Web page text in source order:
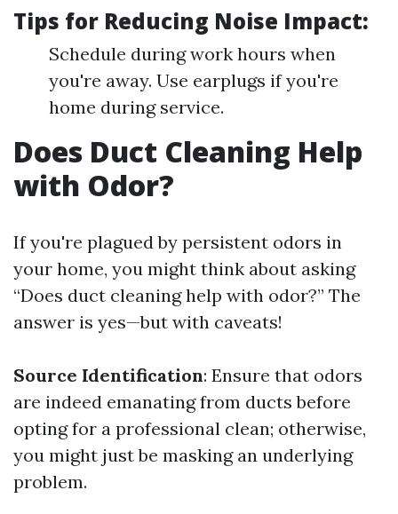
Tips for Reducing Noise Impact:
Schedule during work hours when
you're away. Use earplugs if you're
home during service.
Does Duct Cleaning Help
with Odor?
If you're plagued by persistent odors in
your home, you might think about asking
“Does duct cleaning help with odor?” The
answer is yes—but with caveats!
Source Identification: Ensure that odors
are indeed emanating from ducts before
opting for a professional clean; otherwise,
you might just be masking an underlying
problem.